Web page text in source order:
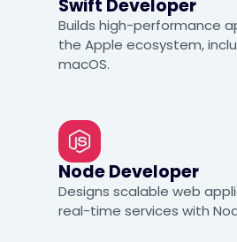
Swift Developer
Builds high-performance
the Apple ecosystem,
macOS.
Node Developer
Designs scalable web
real-time services with